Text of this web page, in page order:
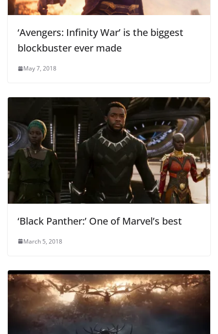
‘Avengers: Infinity War’ is the biggest
blockbuster ever made
May 7, 2018
‘Black Panther:’ One of Marvel’s best
March 5, 2018